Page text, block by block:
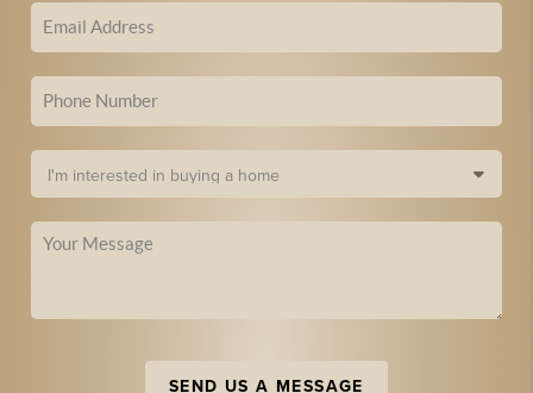
SEND US A MESSAGE